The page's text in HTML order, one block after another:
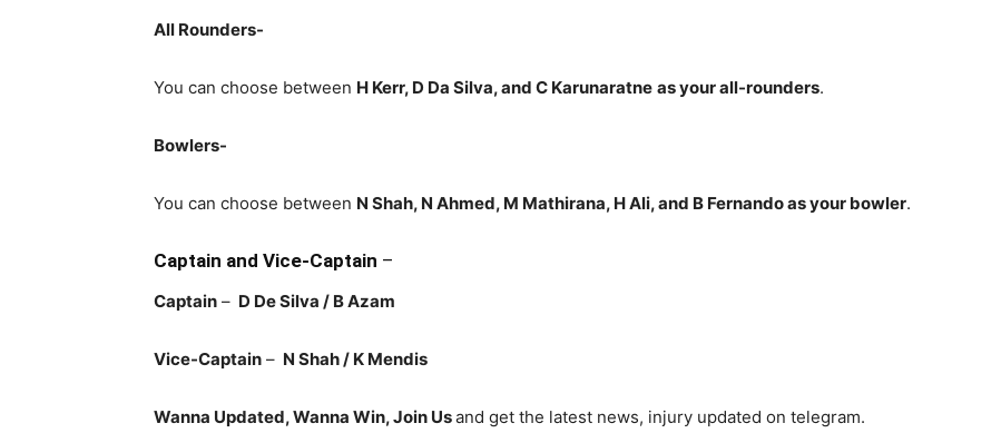
All Rounders-
You can choose between H Kerr, D Da Silva, and C Karunaratne as your all-rounders.
Bowlers-
You can choose between N Shah, N Ahmed, M Mathirana, H Ali, and B Fernandoas your bowler.
Captain and Vice-Captain –
Captain – D De Silva / B Azam
Vice-Captain – N Shah / K Mendis
Wanna Updated, Wanna Win, Join Usand get the latest news, injury updated on telegram.